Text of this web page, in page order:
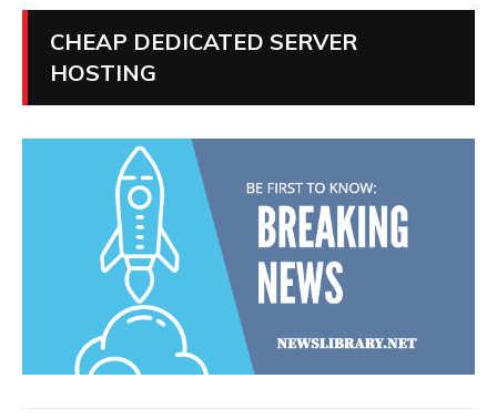
CHEAP DEDICATED SERVER
HOSTING